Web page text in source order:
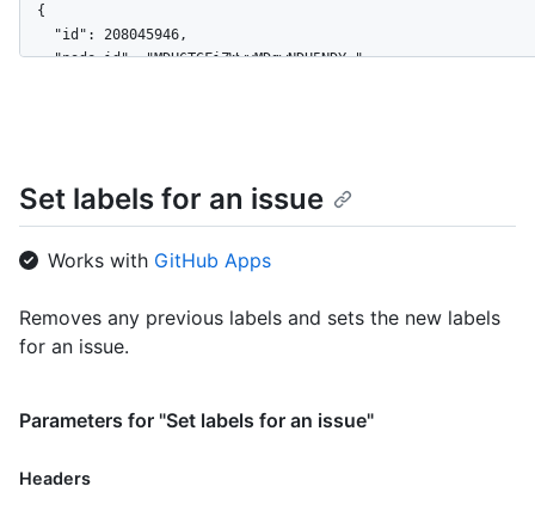
  {
    "id": 208045946,
    "node_id": "MDU6TGFiZWwyMDgwNDU5NDY=",
  },
  {
    "id": 208045947,
    "node_id": "MDU6TGFiZWwyMDgwNDU5NDc=",
    "name": "enhancement",
    "description": "New feature or request",
  }
Set labels for an issue
Works with GitHub Apps
Removes any previous labels and sets the new labels
for an issue.
Parameters for "Set labels for an issue"
Headers